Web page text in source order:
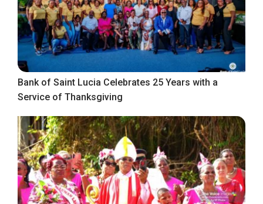
Bank of Saint Lucia Celebrates 25 Years with a
Service of Thanksgiving